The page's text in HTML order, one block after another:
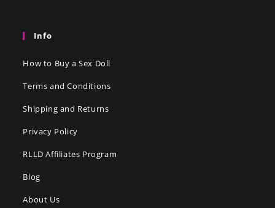
Info
How to Buy a Sex Doll
Terms and Conditions
Shipping and Returns
Privacy Policy
RLLD Affiliates Program
Blog
About Us